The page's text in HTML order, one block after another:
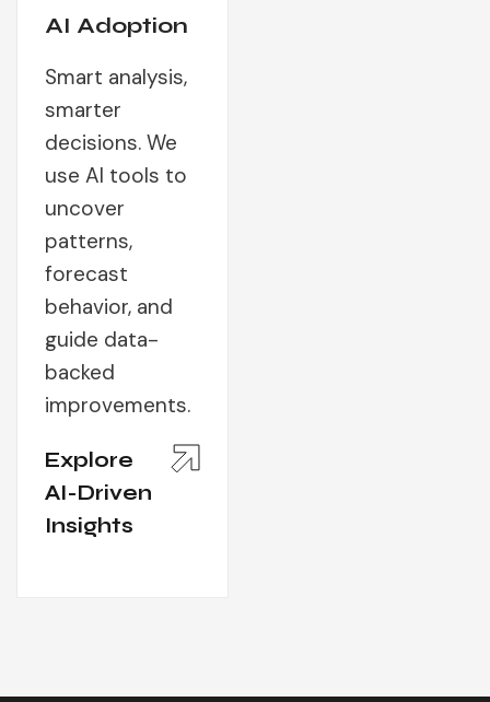
AI Adoption
Smart analysis,
smarter
decisions. We
use AI tools to
uncover
patterns,
forecast
behavior, and
guide data-
backed
improvements.
Explore
AI-Driven
Insights